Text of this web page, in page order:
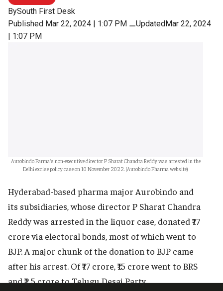
BySouth First Desk
Published Mar 22, 2024 | 1:07 PM ⚊UpdatedMar 22, 2024
| 1:07 PM
Aurobindo Parma's non-executive director P Sharat Chandra Reddy was arrested in the
Delhi excise policy case on 10 November 2022. (Aurobindo Pharma website)
Hyderabad-based pharma major Aurobindo and
its subsidiaries, whose director P Sharat Chandra
Reddy was arrested in the liquor case, donated ₹77
crore via electoral bonds, most of which went to
BJP. A major chunk of the donation to BJP came
after his arrest. Of ₹77 crore, ₹15 crore went to BRS
and ₹2.5 crore to Telugu Desai Party.